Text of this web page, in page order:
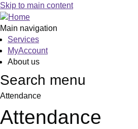
Skip to main content
Main navigation
Services
MyAccount
About us
Search menu
Attendance
Attendance